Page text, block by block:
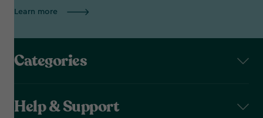
Learn more
Categories
Help & Support